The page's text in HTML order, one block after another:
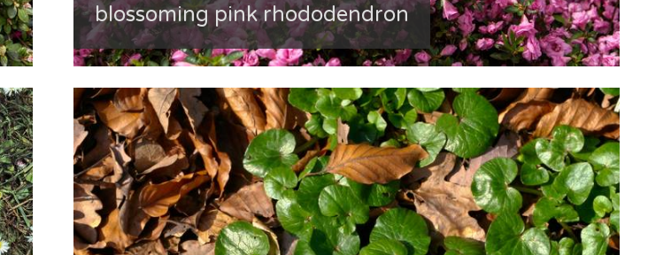
blossoming pink rhododendron